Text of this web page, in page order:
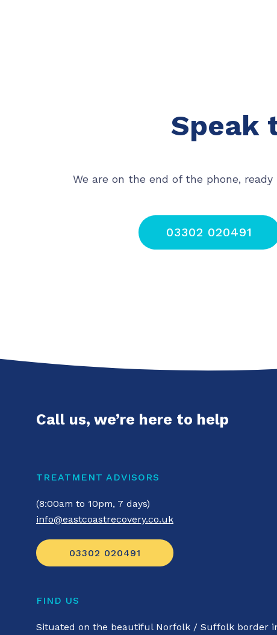
Speak
We are on the end of the phone,
03302 020491
Call us, we’re here to help
TREATMENT ADVISORS
(8:00am to 10pm, 7 days)
info@eastcoastrecovery.co.uk
03302 020491
FIND US